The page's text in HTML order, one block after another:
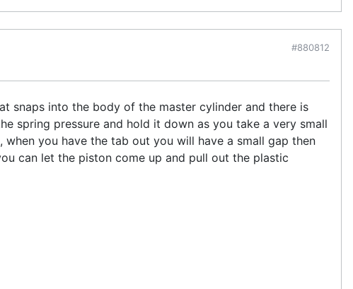
#880812
snaps into the body of the master cylinder and there is
spring pressure and hold it down as you take a very small
you have the tab out you will have a small gap then
can let the piston come up and pull out the plastic